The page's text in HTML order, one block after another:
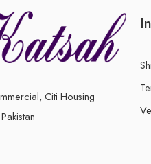
Citi Housing